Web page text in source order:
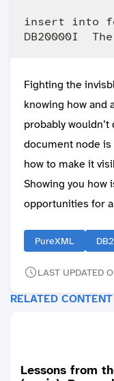
insert into
Fighting the
knowing how and
probably
document node
how to make it
Showing you how
opportunities for
PureXML DB2
LAST UPDATED
RELATED CONTENT
Lessons from